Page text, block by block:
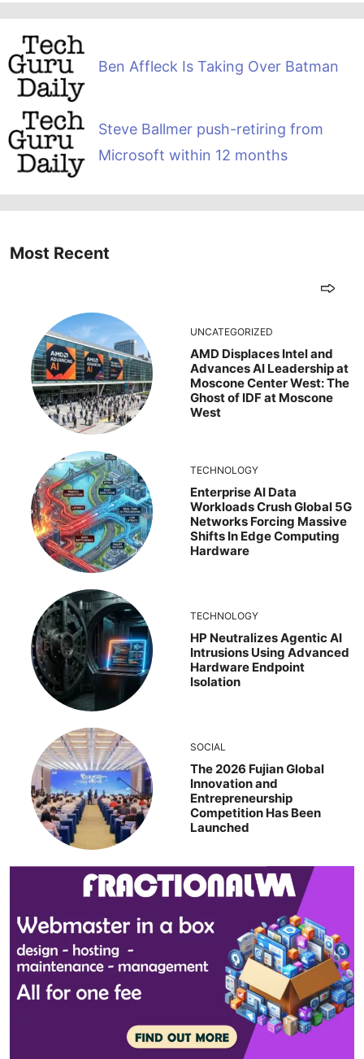
Ben Affleck Is Taking Over Batman
Steve Ballmer push-retiring from
Microsoft within 12 months
Most Recent
UNCATEGORIZED
AMD Displaces Intel and
Advances AI Leadership at
Moscone Center West: The
Ghost of IDF at Moscone
West
TECHNOLOGY
Enterprise AI Data
Workloads Crush Global 5G
Networks Forcing Massive
Shifts In Edge Computing
Hardware
TECHNOLOGY
HP Neutralizes Agentic AI
Intrusions Using Advanced
Hardware Endpoint
Isolation
SOCIAL
The 2026 Fujian Global
Innovation and
Entrepreneurship
Competition Has Been
Launched